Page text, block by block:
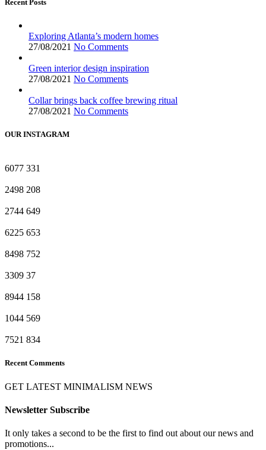
Recent Posts
Exploring Atlanta’s modern homes
27/08/2021 No Comments
Green interior design inspiration
27/08/2021 No Comments
Collar brings back coffee brewing ritual
27/08/2021 No Comments
OUR INSTAGRAM
6077 331
2498 208
2744 649
6225 653
8498 752
3309 37
8944 158
1044 569
7521 834
Recent Comments
GET LATEST MINIMALISM NEWS
Newsletter Subscribe
It only takes a second to be the first to find out about our news and
promotions...